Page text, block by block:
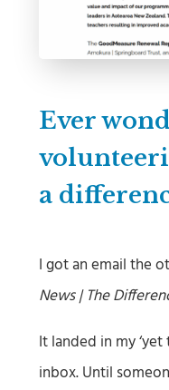
Ever
a
I got an email the
News | The
It landed in my
inbox. Until